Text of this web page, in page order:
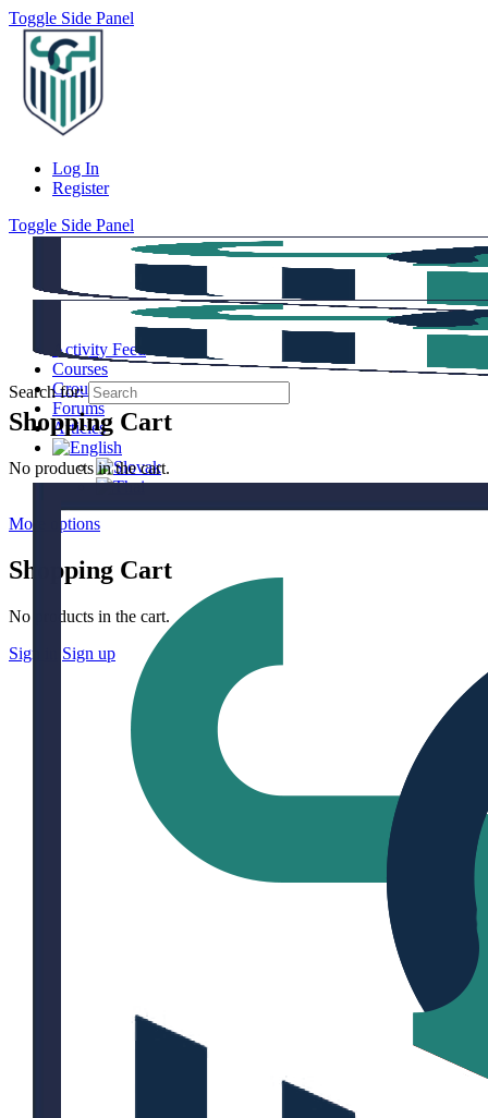
Toggle Side Panel
Log In
Register
Toggle Side Panel
Activity Feed
Courses
Groups
Forums
Articles
More options
Shopping Cart
No products in the cart.
Sign in
Sign up
Shopping Cart
No products in the cart.
Search for: